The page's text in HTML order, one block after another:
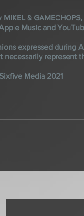
&
Music and
expressed during
necessarily represent
Media 2021